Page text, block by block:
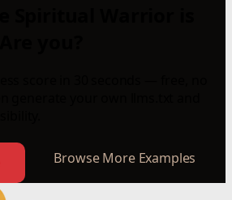
Browse More Examples